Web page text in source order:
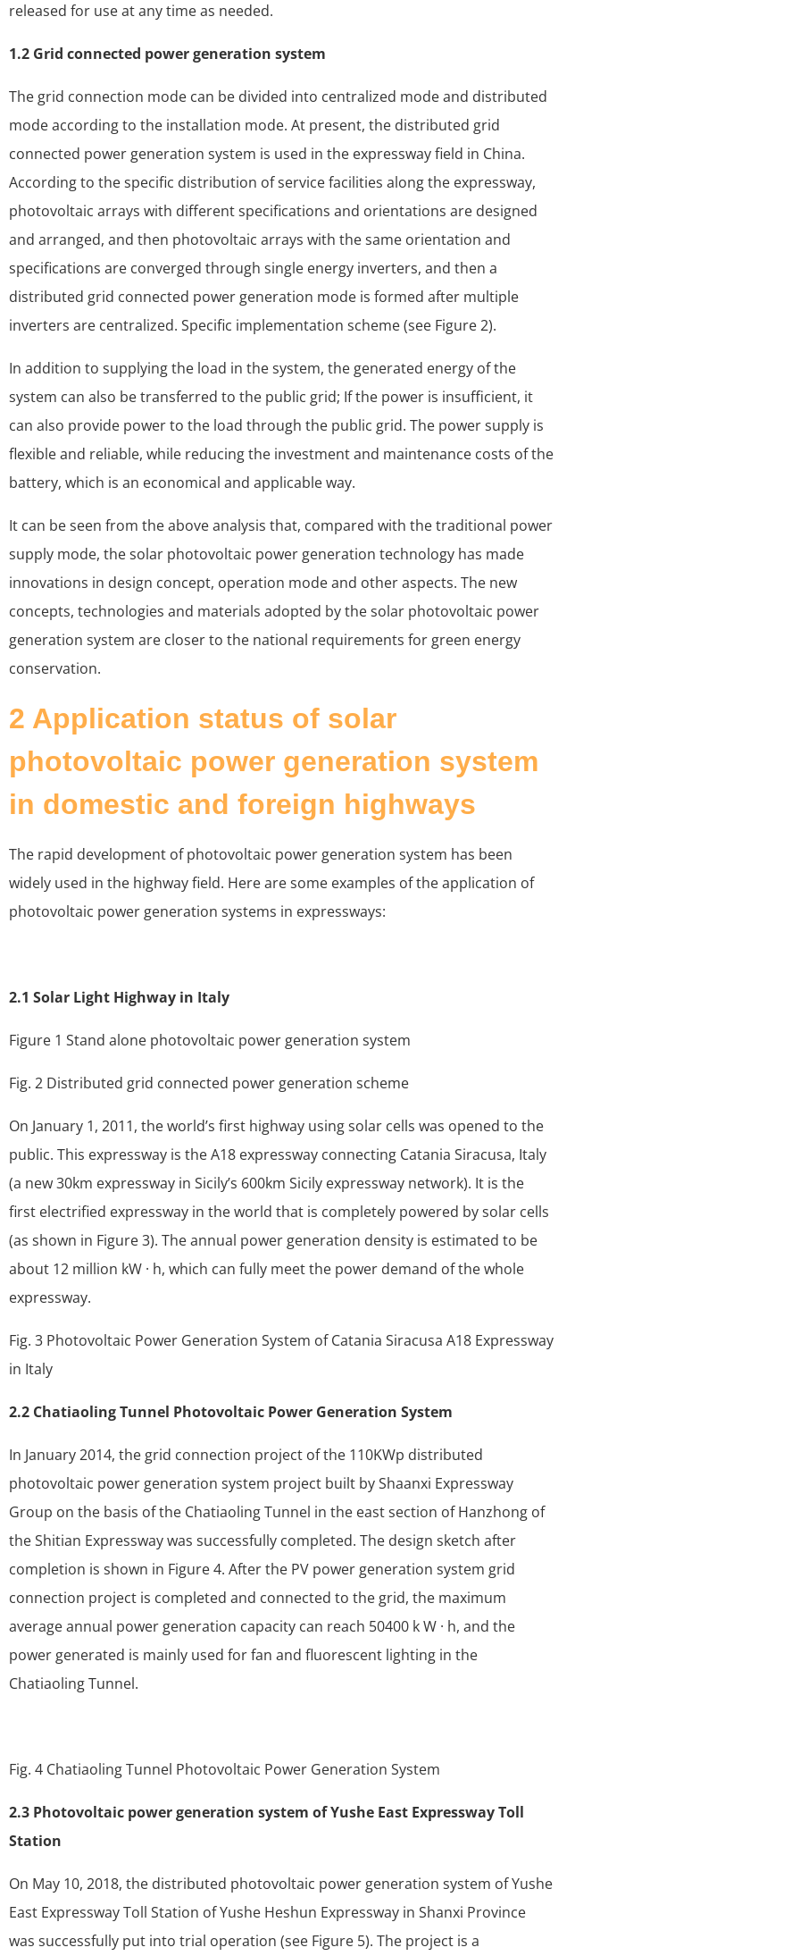
released for use at any time as needed.
1.2 Grid connected power generation system
The grid connection mode can be divided into centralized mode and distributed
mode according to the installation mode. At present, the distributed grid
connected power generation system is used in the expressway field in China.
According to the specific distribution of service facilities along the expressway,
photovoltaic arrays with different specifications and orientations are designed
and arranged, and then photovoltaic arrays with the same orientation and
specifications are converged through single energy inverters, and then a
distributed grid connected power generation mode is formed after multiple
inverters are centralized. Specific implementation scheme (see Figure 2).
In addition to supplying the load in the system, the generated energy of the
system can also be transferred to the public grid; If the power is insufficient, it
can also provide power to the load through the public grid. The power supply is
flexible and reliable, while reducing the investment and maintenance costs of the
battery, which is an economical and applicable way.
It can be seen from the above analysis that, compared with the traditional power
supply mode, the solar photovoltaic power generation technology has made
innovations in design concept, operation mode and other aspects. The new
concepts, technologies and materials adopted by the solar photovoltaic power
generation system are closer to the national requirements for green energy
conservation.
2 Application status of solar
photovoltaic power generation system
in domestic and foreign highways
The rapid development of photovoltaic power generation system has been
widely used in the highway field. Here are some examples of the application of
photovoltaic power generation systems in expressways:
2.1 Solar Light Highway in Italy
Figure 1 Stand alone photovoltaic power generation system
Fig. 2 Distributed grid connected power generation scheme
On January 1, 2011, the world’s first highway using solar cells was opened to the
public. This expressway is the A18 expressway connecting Catania Siracusa, Italy
(a new 30km expressway in Sicily’s 600km Sicily expressway network). It is the
first electrified expressway in the world that is completely powered by solar cells
(as shown in Figure 3). The annual power generation density is estimated to be
about 12 million kW · h, which can fully meet the power demand of the whole
expressway.
Fig. 3 Photovoltaic Power Generation System of Catania Siracusa A18 Expressway
in Italy
2.2 Chatiaoling Tunnel Photovoltaic Power Generation System
In January 2014, the grid connection project of the 110KWp distributed
photovoltaic power generation system project built by Shaanxi Expressway
Group on the basis of the Chatiaoling Tunnel in the east section of Hanzhong of
the Shitian Expressway was successfully completed. The design sketch after
completion is shown in Figure 4. After the PV power generation system grid
connection project is completed and connected to the grid, the maximum
average annual power generation capacity can reach 50400 k W · h, and the
power generated is mainly used for fan and fluorescent lighting in the
Chatiaoling Tunnel.
Fig. 4 Chatiaoling Tunnel Photovoltaic Power Generation System
2.3 Photovoltaic power generation system of Yushe East Expressway Toll
Station
On May 10, 2018, the distributed photovoltaic power generation system of Yushe
East Expressway Toll Station of Yushe Heshun Expressway in Shanxi Province
was successfully put into trial operation (see Figure 5). The project is a